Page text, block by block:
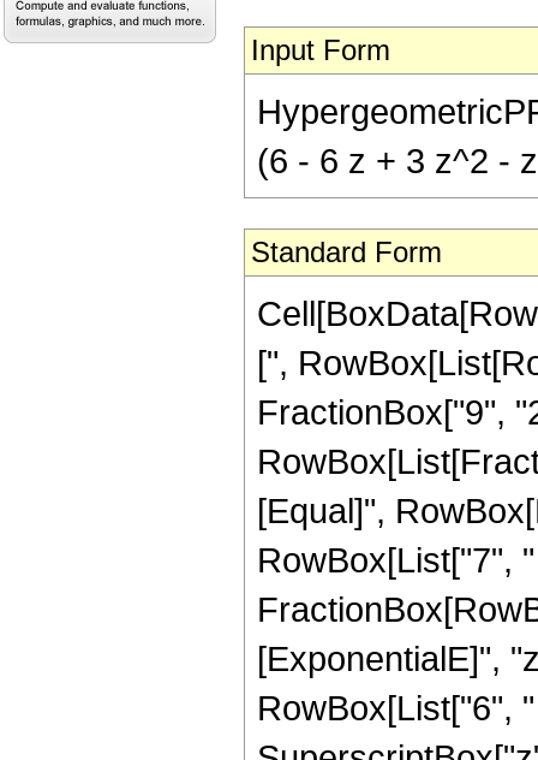
Input Form
(6 - 6 z + 3 z^2 -
Standard Form
[",
FractionBox["9",
[Equal]",
RowBox[List["7",
[ExponentialE]",
RowBox[List["6",